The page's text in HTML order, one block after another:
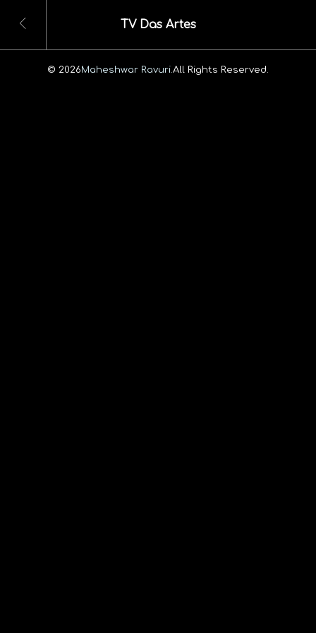
TV Das Artes
© 2026Maheshwar Ravuri. All Rights Reserved.